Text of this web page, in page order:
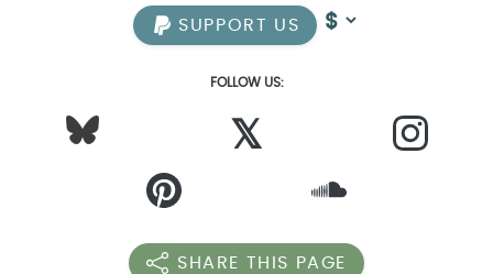
SUPPORT US
FOLLOW US:
𝕏
SHARE THIS PAGE